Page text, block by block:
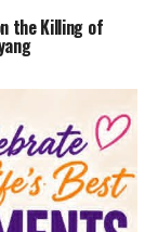
the Killing of